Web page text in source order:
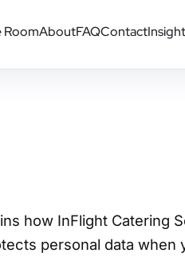
RoomAboutFAQContact
how InFlight Catering
personal data when